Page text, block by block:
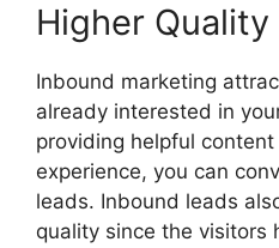
Higher Quality
Inbound marketing
already interested in
providing helpful
experience, you can
leads. Inbound leads
quality since the visitors